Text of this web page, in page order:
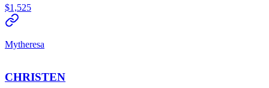
$1,525
Mytheresa
CHRISTEN